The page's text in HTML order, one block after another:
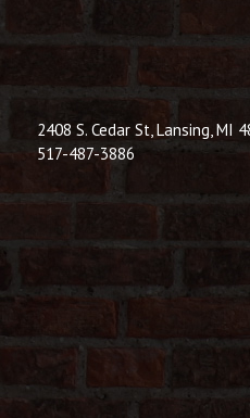
2408 S. Cedar St, Lansing, MI
517-487-3886